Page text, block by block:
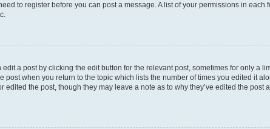
to register before you can post a message. A list of your permissions in each
a post by clicking the edit button for the relevant post, sometimes for only a
when you return to the topic which lists the number of times you edited it
the post, though they may leave a note as to why they’ve edited the post